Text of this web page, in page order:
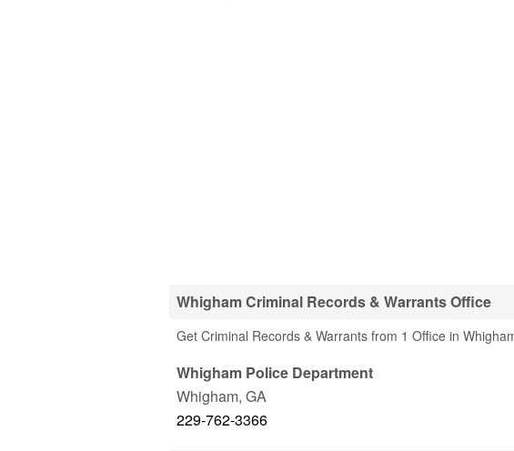
Whigham Criminal Records & Warrants Office
Get Criminal Records & Warrants from 1 Office in
Whigham Police Department
Whigham, GA
229-762-3366